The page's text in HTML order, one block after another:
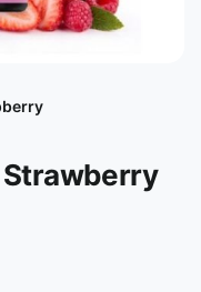
Strawberry